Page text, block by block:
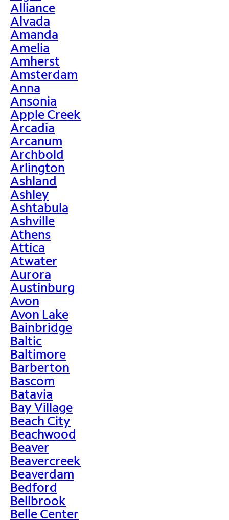
Alliance
Alvada
Amanda
Amelia
Amherst
Amsterdam
Anna
Ansonia
Apple Creek
Arcadia
Arcanum
Archbold
Arlington
Ashland
Ashley
Ashtabula
Ashville
Athens
Attica
Atwater
Aurora
Austinburg
Avon
Avon Lake
Bainbridge
Baltic
Baltimore
Barberton
Bascom
Batavia
Bay Village
Beach City
Beachwood
Beaver
Beavercreek
Beaverdam
Bedford
Bellbrook
Belle Center